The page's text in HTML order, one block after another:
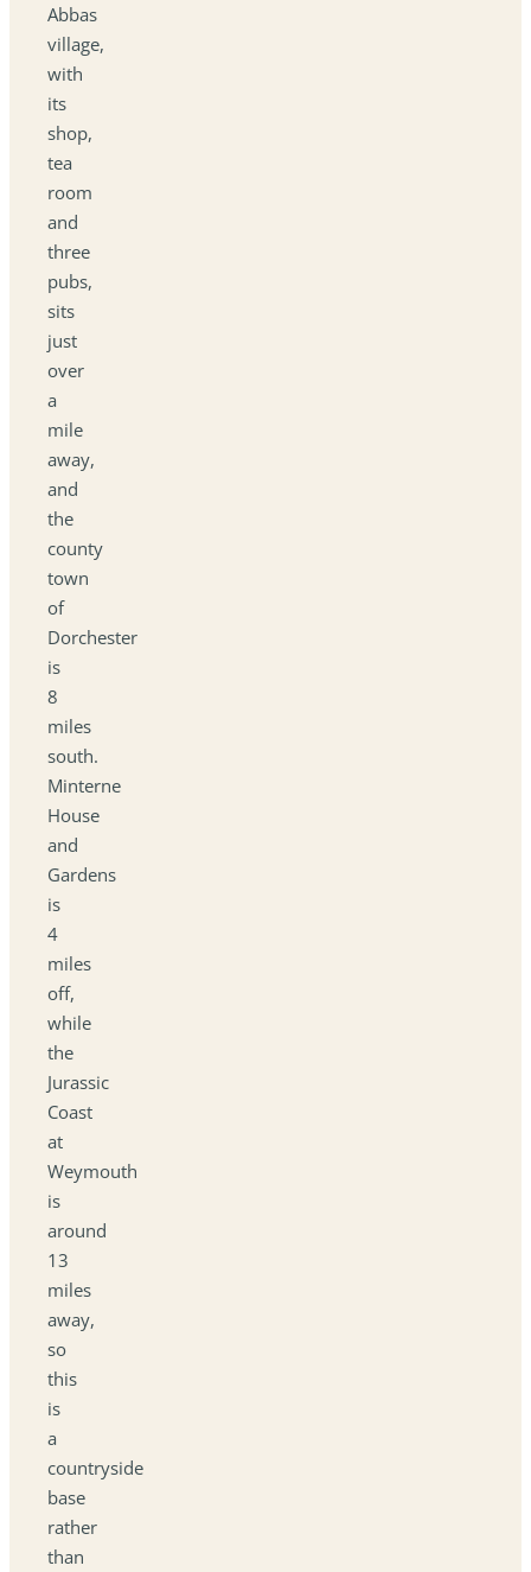
Abbas
village,
with
its
shop,
tea
room
and
three
pubs,
sits
just
over
a
mile
away,
and
the
county
town
of
Dorchester
is
8
miles
south.
Minterne
House
and
Gardens
is
4
miles
off,
while
the
Jurassic
Coast
at
Weymouth
is
around
13
miles
away,
so
this
is
a
countryside
base
rather
than